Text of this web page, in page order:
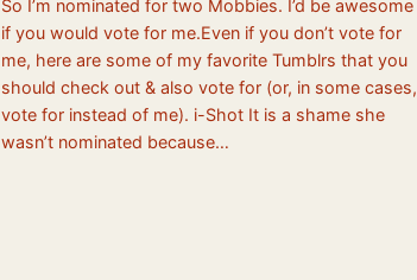
So I’m nominated for two Mobbies. I’d be awesome
if you would vote for me.Even if you don’t vote for
me, here are some of my favorite Tumblrs that you
should check out & also vote for (or, in some cases,
vote for instead of me). i-Shot It is a shame she
wasn’t nominated because…